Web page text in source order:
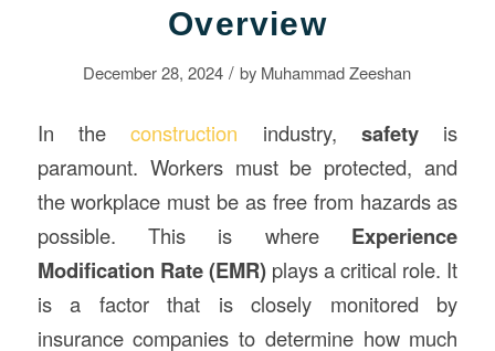
Overview
December 28, 2024 / by Muhammad Zeeshan
In theconstruction industry,safety is
paramount. Workers must be protected, and
the workplace must be as free from hazards as
possible. This is where Experience
Modification Rate (EMR)plays a critical role. It
is a factor that is closely monitored by
insurance companies to determine how much